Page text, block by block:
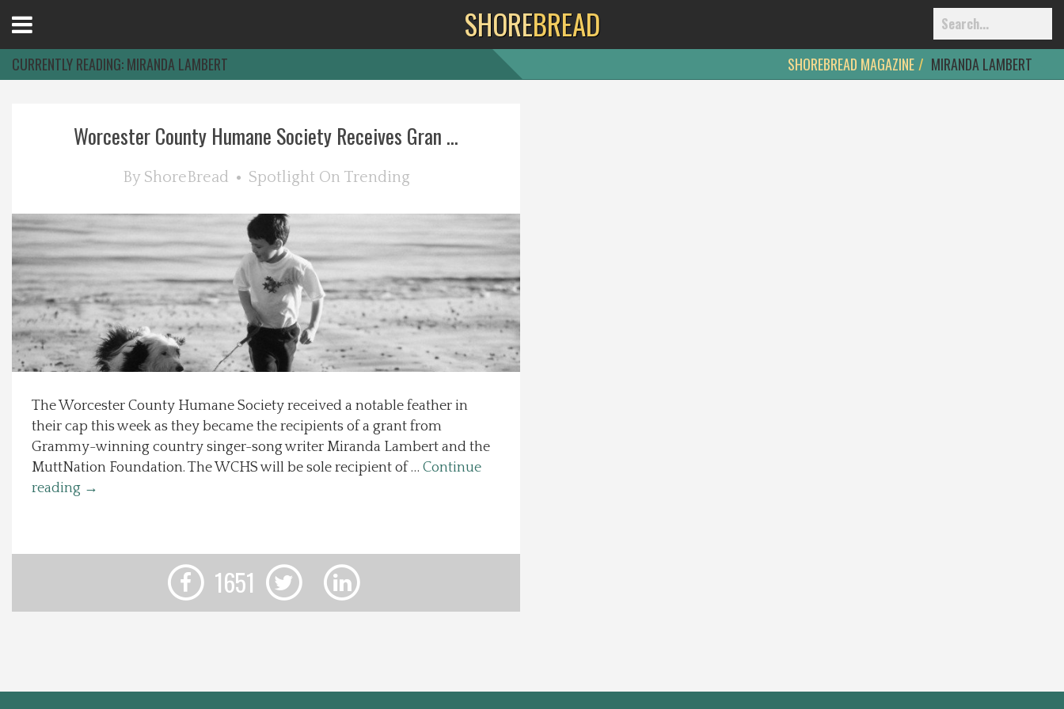
Explore The Shore
Health & Wellness
Spotlight On
Recipes
About Us
Contact Us
Menu
SHOREBREAD
CURRENTLY READING:MIRANDA LAMBERT SHOREBREAD MAGAZINE MIRANDA LAMBERT
Worcester County Humane Society Receives Gran ...
By ShoreBread Spotlight On Trending
The Worcester County Humane Society received a notable feather in
their cap this week as they became the recipients of a grant from
Grammy-winning country singer-song writer Miranda Lambert and the
MuttNation Foundation. The WCHS will be sole recipient of … Continue
reading →
1651